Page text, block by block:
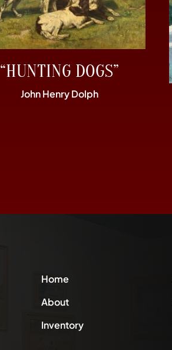
“HUNTING DOGS”
John Henry Dolph
Home
About
Inventory